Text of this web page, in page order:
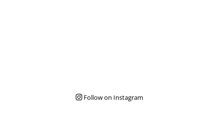
Follow on Instagram